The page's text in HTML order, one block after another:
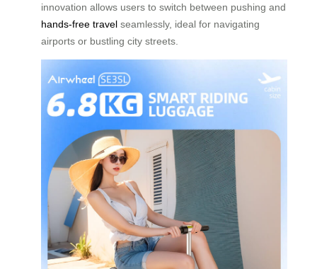
innovation allows users to switch between pushing and
hands-free travel seamlessly, ideal for navigating
airports or bustling city streets.